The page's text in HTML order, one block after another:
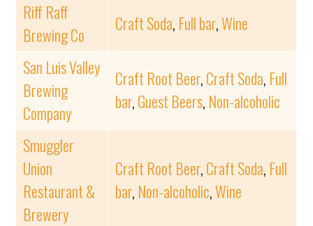
Riff Raff
Brewing Co
Craft Soda, Full bar,Wine
San Luis Valley
Brewing
Company
Craft Root Beer,Craft Soda, Full
bar,Guest Beers, Non-alcoholic
Smuggler
Union
Restaurant &
Brewery
Craft Root Beer,Craft Soda, Full
bar, Non-alcoholic,Wine